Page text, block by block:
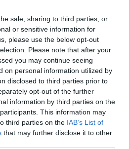
sale, sharing to third parties, or
or sensitive information for
please use the below opt-out
Please note that after your
you may continue seeing
on personal information utilized by
disclosed to third parties prior to
opt-out of the further
information by third parties on the
This information may
third parties on the IAB’s List of
that may further disclose it to other
in